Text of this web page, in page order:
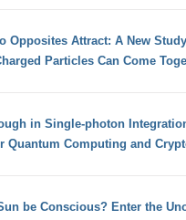
Opposites Attract: A New
Particles Can Come
in Single-photon
Quantum Computing and
be Conscious? Enter the